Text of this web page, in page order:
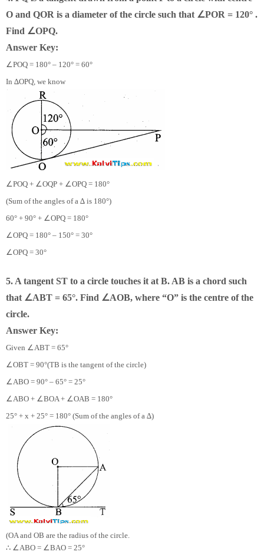
O and QOR is a diameter of the circle such that ∠POR = 120° .
Find ∠OPQ.
Answer Key:
∠POQ = 180° – 120° = 60°
In ∆OPQ, we know
∠POQ + ∠OQP + ∠OPQ = 180°
(Sum of the angles of a ∆ is 180°)
60° + 90° + ∠OPQ = 180°
∠OPQ = 180° – 150° = 30°
∠OPQ = 30°
5. A tangent ST to a circle touches it at B. AB is a chord such
that ∠ABT = 65°. Find ∠AOB, where “O” is the centre of the
circle.
Answer Key:
Given ∠ABT = 65°
∠OBT = 90°(TB is the tangent of the circle)
∠ABO = 90° – 65° = 25°
∠ABO + ∠BOA + ∠OAB = 180°
25° + x + 25° = 180° (Sum of the angles of a ∆)
(OA and OB are the radius of the circle.
∴ ∠ABO = ∠BAO = 25°